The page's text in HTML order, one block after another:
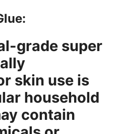
grade super
skin use is
household
contain